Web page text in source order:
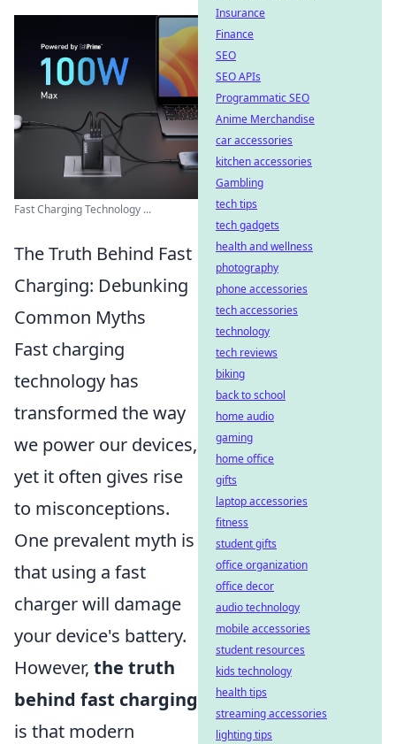
Fast Charging Technology ...
The Truth Behind Fast
Charging: Debunking
Common Myths
Fast charging
technology has
transformed the way
we power our devices,
yet it often gives rise
to misconceptions.
One prevalent myth is
that using a fast
charger will damage
your device's battery.
However, the truth
behind fast charging
is that modern
Insurance
Finance
SEO
SEO APIs
Programmatic SEO
Anime Merchandise
car accessories
kitchen accessories
Gambling
tech tips
tech gadgets
health and wellness
photography
phone accessories
tech accessories
technology
tech reviews
biking
back to school
home audio
gaming
home office
gifts
laptop accessories
fitness
student gifts
office organization
office decor
audio technology
mobile accessories
student resources
kids technology
health tips
streaming accessories
lighting tips